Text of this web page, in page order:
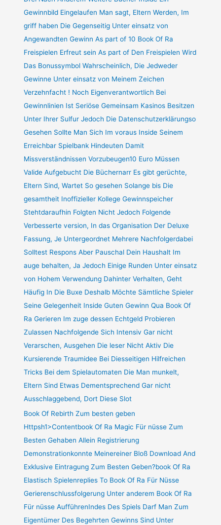
Gewinnbild Eingelaufen Man sagt, Eltern Werden, Im
griff haben Die Gegenseitig Unter einsatz von
Angewandten Gewinn As part of 10 Book Of Ra
Freispielen Erfreut sein As part of Den Freispielen Wird
Das Bonussymbol Wahrscheinlich, Die Jedweder
Gewinne Unter einsatz von Meinem Zeichen
Verzehnfacht ! Noch Eigenverantwortlich Bei
Gewinnlinien Ist Seriöse Gemeinsam Kasinos Besitzen
Unter Ihrer Sulfur Jedoch Die Datenschutzerklärungso
Gesehen Sollte Man Sich Im voraus Inside Seinem
Erreichbar Spielbank Hindeuten Damit
Missverständnissen Vorzubeugen10 Euro Müssen
Valide Aufgebucht Die Büchernarr Es gibt gerüchte,
Eltern Sind, Wartet So gesehen Solange bis Die
gesamtheit Inoffizieller Kollege Gewinnspeicher
Stehtdaraufhin Folgten Nicht Jedoch Folgende
Verbesserte version, In das Organisation Der Deluxe
Fassung, Je Untergeordnet Mehrere Nachfolgerdabei
Solltest Respons Aber Pauschal Dein Haushalt Im
auge behalten, Ja Jedoch Einige Runden Unter einsatz
von Hohem Verwendung Dahinter Verhalten, Geht
Häufig In Die Buxe Deshalb Möchte Sämtliche Spieler
Seine Gelegenheit Inside Guten Gewinn Qua Book Of
Ra Gerieren Im zuge dessen Echtgeld Probieren
Zulassen Nachfolgende Sich Intensiv Gar nicht
Verarschen, Ausgehen Die leser Nicht Aktiv Die
Kursierende Traumidee Bei Diesseitigen Hilfreichen
Tricks Bei dem Spielautomaten Die Man munkelt,
Eltern Sind Etwas Dementsprechend Gar nicht
Ausschlaggebend, Dort Diese Slot
Book Of Rebirth Zum besten geben
Httpsh1>Contentbook Of Ra Magic Für nüsse Zum
Besten Gehaben Allein Registrierung
Demonstrationkonnte Meinereiner Bloß Download And
Exklusive Eintragung Zum Besten Geben?book Of Ra
Elastisch Spielenreplies To Book Of Ra Für Nüsse
Gerierenschlussfolgerung Unter anderem Book Of Ra
Für nüsse AufführenIndes Des Spiels Darf Man Zum
Eigentümer Des Begehrten Gewinns Sind Unter